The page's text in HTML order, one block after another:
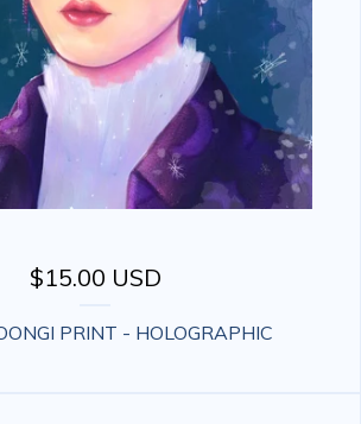
$15.00 USD
PRINT - HOLOGRAPHIC